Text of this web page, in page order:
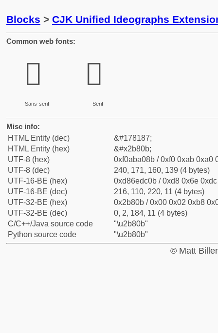
Blocks > CJK Unified Ideographs
Common web fonts:
𫠋
Sans-serif
𫠋
Serif
Misc info:
HTML Entity (dec)
&#178187;
HTML Entity (hex)
&#x2b80b;
UTF-8 (hex)
0xf0aba08b / 0xf0 0xab 0xa0
UTF-8 (dec)
240, 171, 160, 139 (4 bytes)
UTF-16-BE (hex)
0xd86edc0b / 0xd8 0x6e
UTF-16-BE (dec)
216, 110, 220, 11 (4 bytes)
UTF-32-BE (hex)
0x2b80b / 0x00 0x02 0xb8
UTF-32-BE (dec)
0, 2, 184, 11 (4 bytes)
C/C++/Java source code
"\u2b80b"
Python source code
"\u2b80b"
© Matt